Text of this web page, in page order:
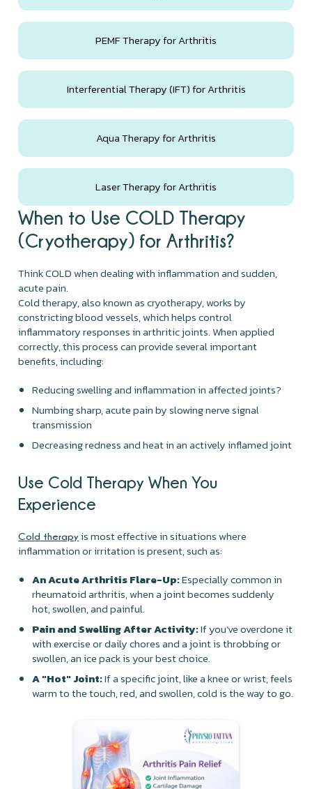
PEMF Therapy for Arthritis
Interferential Therapy (IFT) for Arthritis
Aqua Therapy for Arthritis
Laser Therapy for Arthritis
When to Use COLD Therapy
(Cryotherapy) for Arthritis?
Think COLD when dealing with inflammation and sudden,
acute pain.
Cold therapy, also known as cryotherapy, works by
constricting blood vessels, which helps control
inflammatory responses in arthritic joints. When applied
correctly, this process can provide several important
benefits, including:
Reducing swelling and inflammation in affected joints?
Numbing sharp, acute pain by slowing nerve signal
transmission
Decreasing redness and heat in an actively inflamed joint
Use Cold Therapy When You
Experience
Cold therapy is most effective in situations where
inflammation or irritation is present, such as:
An Acute Arthritis Flare-Up:Especially common in
rheumatoid arthritis, when a joint becomes suddenly
hot, swollen, and painful.
Pain and Swelling After Activity:If you’ve overdone it
with exercise or daily chores and a joint is throbbing or
swollen, an ice pack is your best choice.
A "Hot" Joint:If a specific joint, like a knee or wrist, feels
warm to the touch, red, and swollen, cold is the way to go.